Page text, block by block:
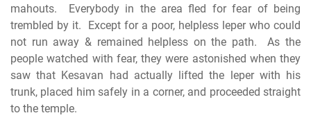
mahouts. Everybody in the area fled for fear of being
trembled by it. Except for a poor, helpless leper who could
not run away & remained helpless on the path. As the
people watched with fear, they were astonished when they
saw that Kesavan had actually lifted the leper with his
trunk, placed him safely in a corner, and proceeded straight
to the temple.